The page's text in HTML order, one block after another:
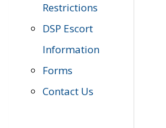
Restrictions
DSP Escort
Information
Forms
Contact Us